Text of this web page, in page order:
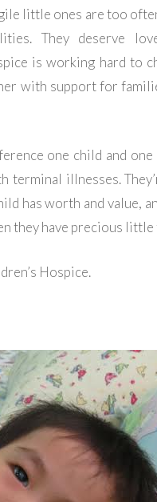
little ones are too
They deserve
is working hard to
with support for
one child and one
terminal illnesses.
has worth and value,
they have precious
Hospice.